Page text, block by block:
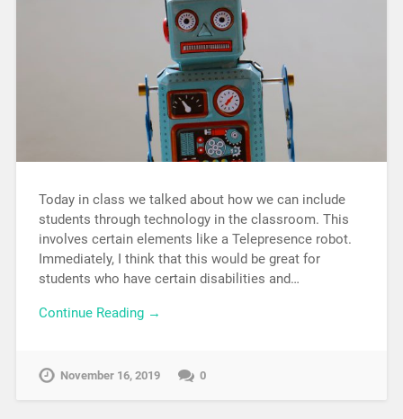
Today in class we talked about how we can include
students through technology in the classroom. This
involves certain elements like a Telepresence robot.
Immediately, I think that this would be great for
students who have certain disabilities and…
Continue Reading →
November 16, 2019 0